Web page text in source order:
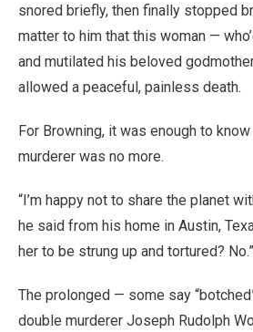
snored briefly, then finally stopped
matter to him that this woman —
and mutilated his beloved
allowed a peaceful, painless death.
For Browning, it was enough to know
murderer was no more.
“I’m happy not to share the planet
he said from his home in Austin,
her to be strung up and tortured? No.”
The prolonged — some say
double murderer Joseph Rudolph